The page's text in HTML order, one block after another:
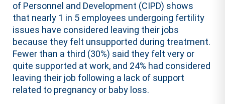
of Personnel and Development (CIPD) shows
that nearly 1 in 5 employees undergoing fertility
issues have considered leaving their jobs
because they felt unsupported during treatment.
Fewer than a third (30%) said they felt very or
quite supported at work, and 24% had considered
leaving their job following a lack of support
related to pregnancy or baby loss.